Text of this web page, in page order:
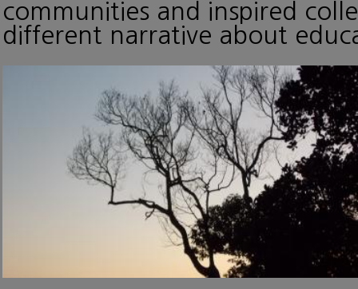
communities and inspired
different narrative about